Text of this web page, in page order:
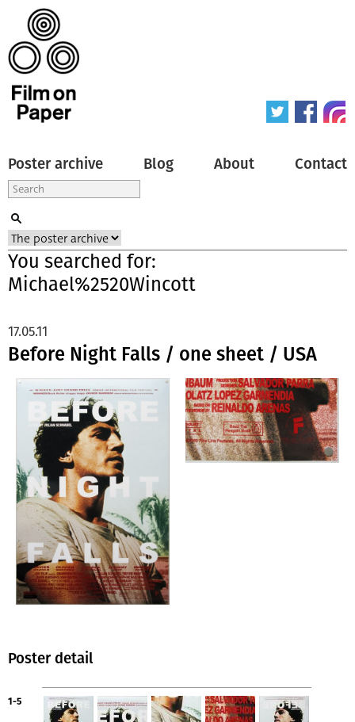
Poster archive Blog About Contact
You searched for:
Michael%2520Wincott
Before Night Falls / one sheet / USA
17.05.11
Poster detail
1-5